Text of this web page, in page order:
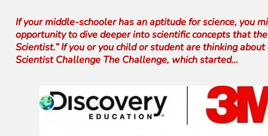
If your middle-schooler has an aptitude for science, you
opportunity to dive deeper into scientific concepts that
Scientist.” If you or you child or student are thinking
Scientist Challenge The Challenge, which started…